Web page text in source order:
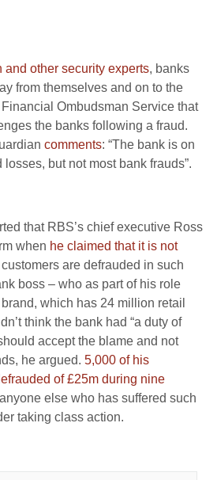
and other security experts, banks
from themselves and on to the
Ombudsman Service that
the banks following a fraud.
comments: “The bank is on
but not most bank frauds”.
that RBS’s chief executive Ross
when he claimed that it is not
customers are defrauded in such
boss – who as part of his role
which has 24 million retail
think the bank had “a duty of
accept the blame and not
he argued. 5,000 of his
of £25m during nine
else who has suffered such
taking class action.